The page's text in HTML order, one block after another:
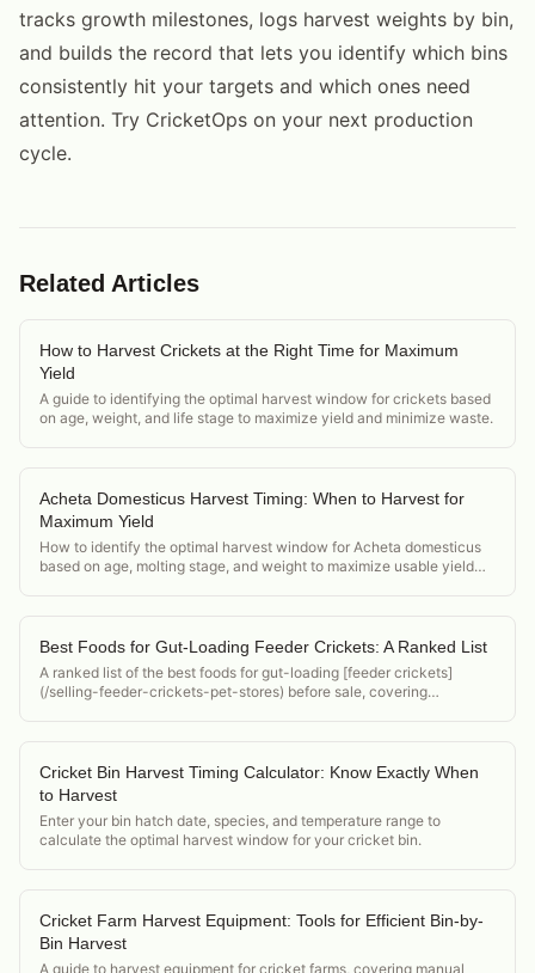
tracks growth milestones, logs harvest weights by bin,
and builds the record that lets you identify which bins
consistently hit your targets and which ones need
attention. Try CricketOps on your next production
cycle.
Related Articles
How to Harvest Crickets at the Right Time for Maximum
Yield
A guide to identifying the optimal harvest window for crickets based
on age, weight, and life stage to maximize yield and minimize waste.
Acheta Domesticus Harvest Timing: When to Harvest for
Maximum Yield
How to identify the optimal harvest window for Acheta domesticus
based on age, molting stage, and weight to maximize usable yield
Best Foods for Gut-Loading Feeder Crickets: A Ranked List
A ranked list of the best foods for gut-loading [feeder crickets]
(/selling-feeder-crickets-pet-stores) before sale, covering
Cricket Bin Harvest Timing Calculator: Know Exactly When
to Harvest
Enter your bin hatch date, species, and temperature range to
calculate the optimal harvest window for your cricket bin.
Cricket Farm Harvest Equipment: Tools for Efficient Bin-by-
Bin Harvest
A guide to harvest equipment for cricket farms, covering manual